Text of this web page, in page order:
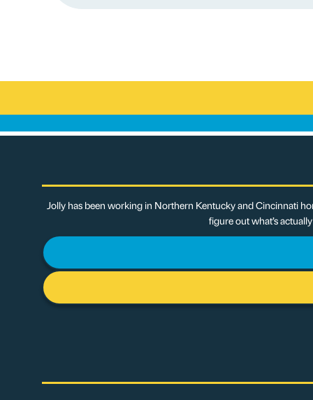
Jolly has been working in Northern Kentucky and Cincinnati
figure out what’s